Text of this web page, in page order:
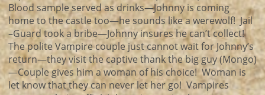
Blood sample served as drinks—Johnny is coming
home to the castle too—he sounds like a werewolf! Jail
–Guard took a bribe—Johnny insures he can’t collect!
The polite Vampire couple just cannot wait for Johnny’s
return—they visit the captive thank the big guy (Mongo)
—Couple gives him a woman of his choice! Woman is
let know that they can never let her go! Vampires